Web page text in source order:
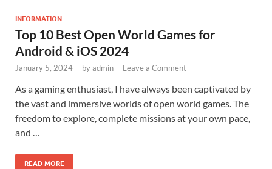
INFORMATION
Top 10 Best Open World Games for
Android & iOS 2024
January 5, 2024 - byadmin - Leave a Comment
As a gaming enthusiast, I have always been captivated by
the vast and immersive worlds of open world games. The
freedom to explore, complete missions at your own pace,
and …
READ MORE